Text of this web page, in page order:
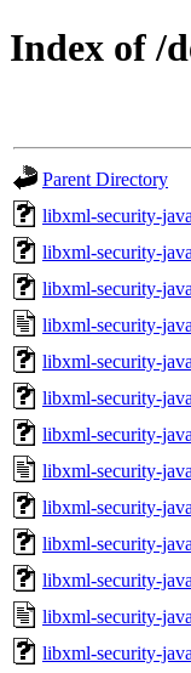
Index of /
Parent Directory
libxml-security-
libxml-security-
libxml-security-
libxml-security-
libxml-security-
libxml-security-
libxml-security-
libxml-security-
libxml-security-
libxml-security-
libxml-security-
libxml-security-
libxml-security-